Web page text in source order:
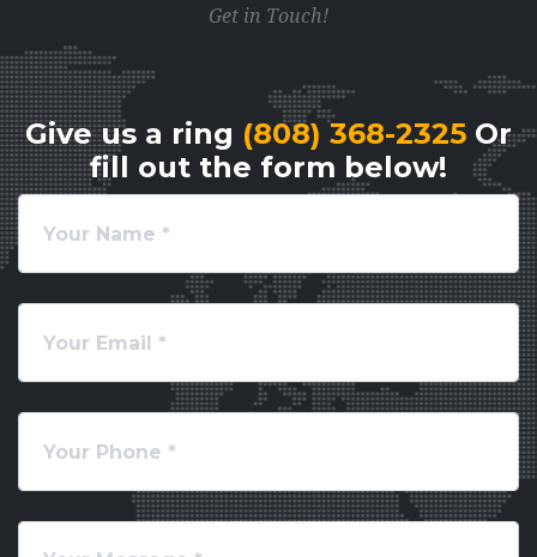
Get in Touch!
Give us a ring (808) 368-2325 Or
fill out the form below!